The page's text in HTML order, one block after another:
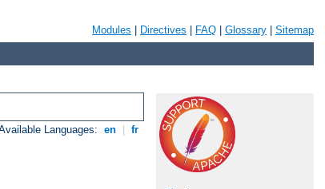
Modules Directives FAQ Glossary Sitemap
Languages: en fr